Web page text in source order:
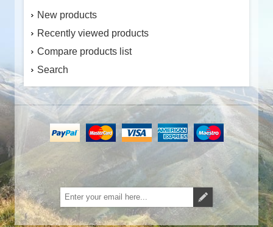
New products
Recently viewed products
Compare products list
Search
Subscribe Unsubscribe